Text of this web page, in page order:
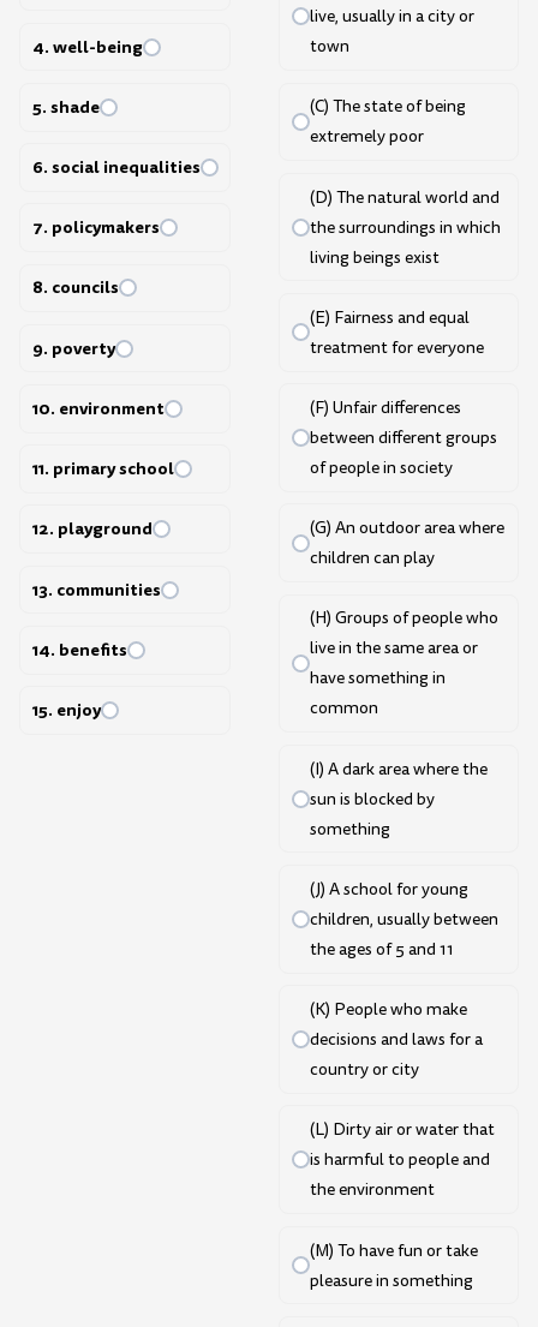
4. well-being
5. shade
6. social inequalities
7. policymakers
8. councils
9. poverty
10. environment
11. primary school
12. playground
13. communities
14. benefits
15. enjoy
live, usually in a city or
town
(C) The state of being
extremely poor
(D) The natural world and
the surroundings in which
living beings exist
(E) Fairness and equal
treatment for everyone
(F) Unfair differences
between different groups
of people in society
(G) An outdoor area where
children can play
(H) Groups of people who
live in the same area or
have something in
common
(I) A dark area where the
sun is blocked by
something
(J) A school for young
children, usually between
the ages of 5 and 11
(K) People who make
decisions and laws for a
country or city
(L) Dirty air or water that
is harmful to people and
the environment
(M) To have fun or take
pleasure in something